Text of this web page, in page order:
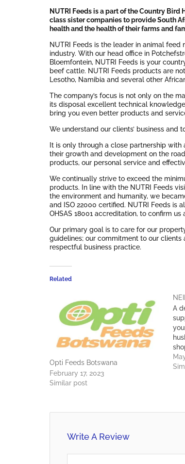
NUTRI Feeds is a part of the Country
class sister companies to provide South
health and the health of their farms and
NUTRI Feeds is the leader in animal
industry. With our head office in
Bloemfontein, NUTRI Feeds is your
beef cattle. NUTRI Feeds products are
Lesotho, Namibia and several other
The company’s focus is not only on the
its disposal excellent technical
bring you even better products and
We understand our clients’ business and
It is only through a close partnership
their growth and development on the
products, our personal service and
We continually strive to exceed the
products. In line with the NUTRI Feeds
the environment and humanity, we
and ISO 22000 certified. NUTRI Feeds is
OHSAS 18001 accreditation, to confirm
Our primary goal is to care for our
guidelines; our commitment to our
respectful business practice.
Related
Opti Feeds Botswana
February 17, 2023
Similar post
A
Write A Review